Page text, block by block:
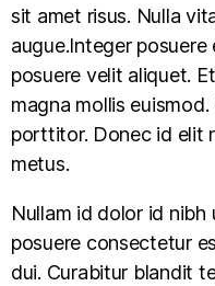
sit amet risus. Nulla
augue.Integer
posuere velit aliquet.
magna mollis
porttitor. Donec id elit
metus.
Nullam id dolor id nibh
posuere consectetur
dui. Curabitur blandit